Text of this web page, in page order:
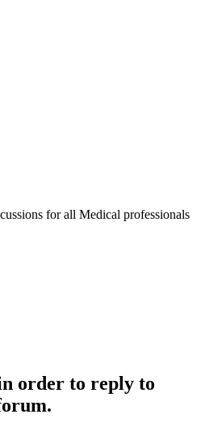
for all Medical professionals
order to reply to